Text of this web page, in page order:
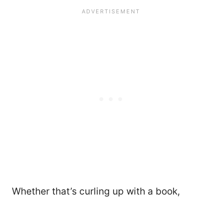
Whether that’s curling up with a book,